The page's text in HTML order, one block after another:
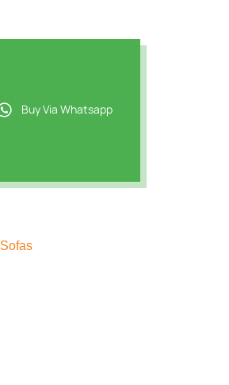
Buy Via Whatsapp
Sofas